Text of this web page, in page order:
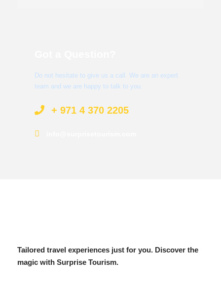
Do not hesitate to give us a call. We are an expert
team and we are happy to talk to you.
+ 971 4 370 2205
Tailored travel experiences just for you. Discover the
magic with Surprise Tourism.